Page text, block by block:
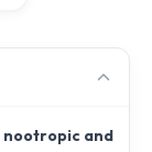
nootropic and